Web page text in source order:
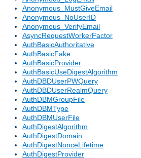
Anonymous_MustGiveEmail
Anonymous_NoUserID
Anonymous_VerifyEmail
AsyncRequestWorkerFactor
AuthBasicAuthoritative
AuthBasicFake
AuthBasicProvider
AuthBasicUseDigestAlgorithm
AuthDBDUserPWQuery
AuthDBDUserRealmQuery
AuthDBMGroupFile
AuthDBMType
AuthDBMUserFile
AuthDigestAlgorithm
AuthDigestDomain
AuthDigestNonceLifetime
AuthDigestProvider